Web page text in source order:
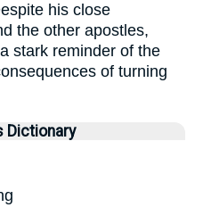
his close
the other apostles,
stark reminder of the
of turning
Dictionary